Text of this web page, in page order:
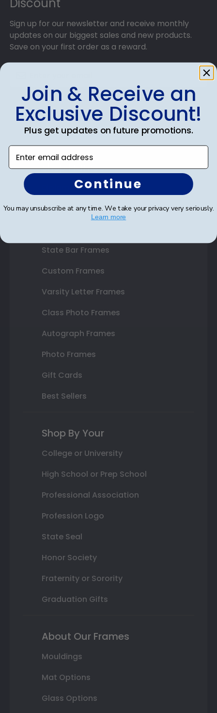
Discount
Sign up for our newsletter and receive monthly
updates on our biggest sales and new products.
Save on your first order as a reward.
SUBMIT & GET AN EXCLUSIVE DISCOUNT
Shop Frames
Diploma Frames
Certificate Frames
State Bar Frames
Custom Frames
Varsity Letter Frames
Class Photo Frames
Autograph Frames
Photo Frames
Gift Cards
Best Sellers
Shop By Your
College or University
High School or Prep School
Professional Association
Profession Logo
State Seal
Honor Society
Fraternity or Sorority
Graduation Gifts
About Our Frames
Mouldings
Mat Options
Glass Options
Join & Receive an
Exclusive Discount!
Plus get updates on future promotions.
Enter email address
Continue
You may unsubscribe at any time. We take your privacy very seriously.
Learn more